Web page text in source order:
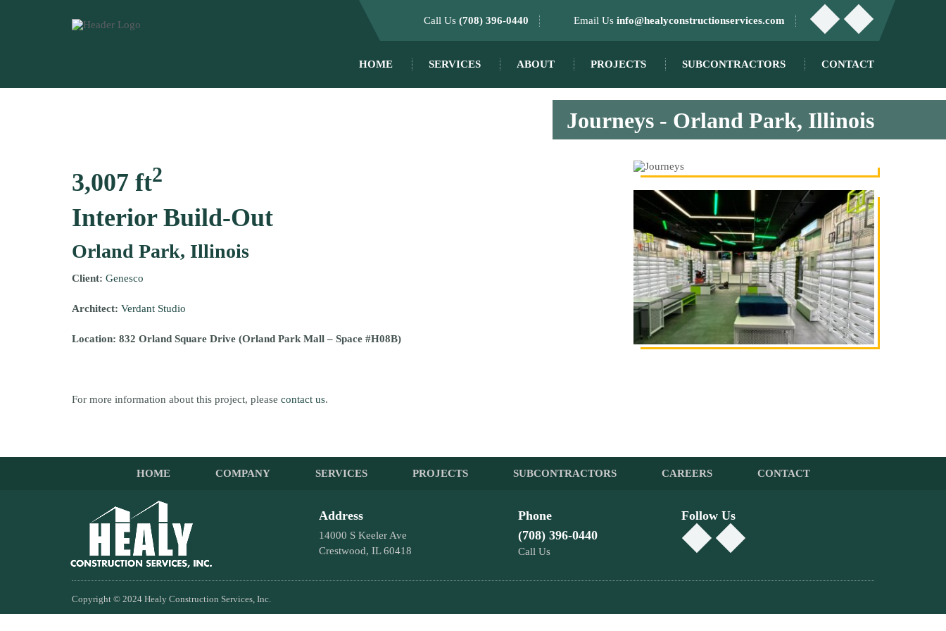
Call Us (708) 396-0440 Email Us info@healyconstructionservices.com
HOME SERVICES ABOUT PROJECTS SUBCONTRACTORS CONTACT
Journeys - Orland Park, Illinois
3,007 ft2
Interior Build-Out
Orland Park, Illinois
Client: Genesco
Architect: Verdant Studio
Location: 832 Orland Square Drive (Orland Park Mall – Space #H08B)
For more information about this project, please contact us.
HOME COMPANY SERVICES PROJECTS SUBCONTRACTORS CAREERS CONTACT
Address
14000 S Keeler Ave
Crestwood, IL 60418
Phone
(708) 396-0440
Call Us
Follow Us
Copyright © 2024 Healy Construction Services, Inc.